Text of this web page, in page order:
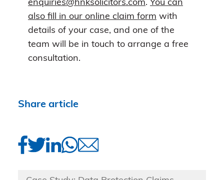
enquiries@hnksolicitors.com. You can
also fill in our online claim form with
details of your case, and one of the
team will be in touch to arrange a free
consultation.
Share article